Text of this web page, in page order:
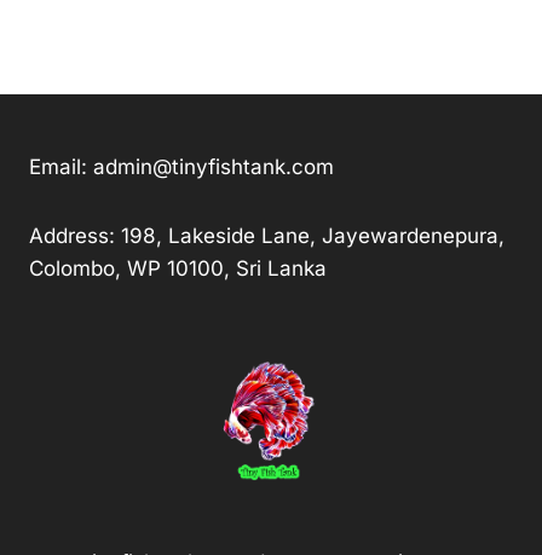
Email: admin@tinyfishtank.com
Address: 198, Lakeside Lane, Jayewardenepura,
Colombo, WP 10100, Sri Lanka